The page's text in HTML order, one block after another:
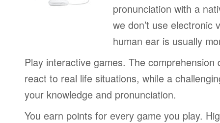
pronunciation with a
we don’t use electronic
human ear is usually
Play interactive games. The comprehension
react to real life situations, while a
your knowledge and pronunciation.
You earn points for every game you play.